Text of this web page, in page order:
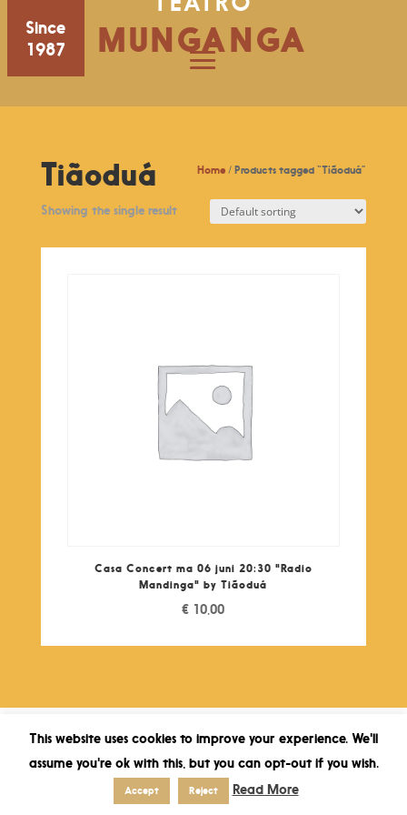
Since
1987
MUNGANGA
Home / Products tagged “Tiãoduá”
Tiãoduá
Showing the single result
Casa Concert ma 06 juni 20:30 "Radio
Mandinga" by Tiãoduá
€ 10,00
This website uses cookies to improve your experience. We'll
assume you're ok with this, but you can opt-out if you wish.
Accept Reject Read More